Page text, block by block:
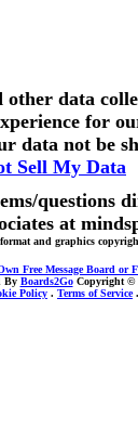
other data
for
data not be
Sell My Data
questions
at
and graphics
Free Message Board or
By Boards2GoCopyright ©
Policy . Terms of Service.